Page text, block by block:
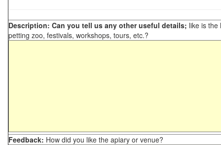
Description: Can you tell us any other useful details; like is the
petting zoo, festivals, workshops, tours, etc.?
Feedback: How did you like the apiary or venue?